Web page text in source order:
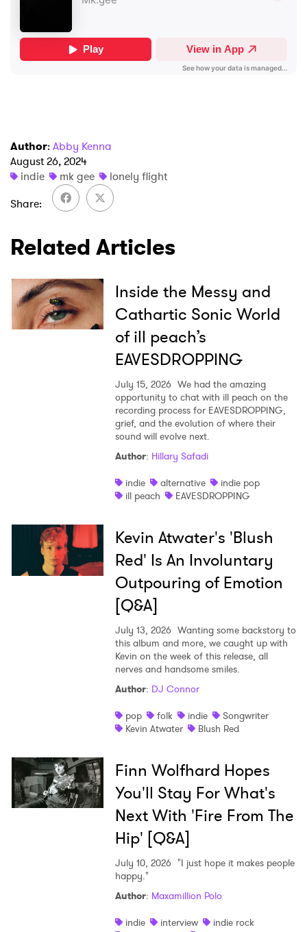
Author: Abby Kenna
August 26, 2024
indie
mk gee
lonely flight
Share
Related Articles
Inside the Messy and
Cathartic Sonic World
of ill peach’s
EAVESDROPPING
July 15, 2026 We had the amazing
opportunity to chat with ill peach on the
recording process for EAVESDROPPING,
grief, and the evolution of where their
sound will evolve next.
Author: Hillary Safadi
indie
alternative
indie pop
ill peach
EAVESDROPPING
Kevin Atwater's 'Blush
Red' Is An Involuntary
Outpouring of Emotion
[Q&A]
July 13, 2026 Wanting some backstory to
this album and more, we caught up with
Kevin on the week of this release, all
nerves and handsome smiles.
Author: DJ Connor
pop
folk indie
Songwriter
Kevin Atwater
Blush Red
Finn Wolfhard Hopes
You'll Stay For What's
Next With 'Fire From The
Hip' [Q&A]
July 10, 2026 "I just hope it makes people
happy."
Author: Maxamillion Polo
indie
interview
indie rock
Ones to Watch
Newsletter
SUBMIT >